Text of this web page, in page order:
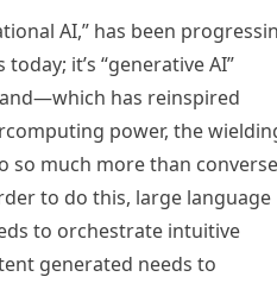
AI,” has been
it’s “generative AI”
has reinspired
power, the
so much more than converse
to do this, large language
to orchestrate intuitive
generated needs to